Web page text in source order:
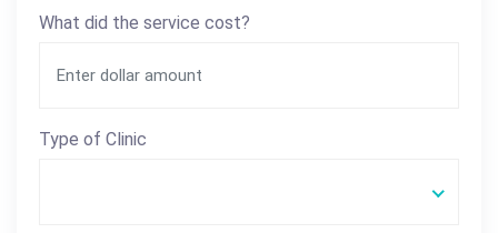
What did the service cost?
Type of Clinic